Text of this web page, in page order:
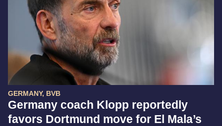
GERMANY, BVB
Germany coach Klopp reportedly
favors Dortmund move for El Mala’s